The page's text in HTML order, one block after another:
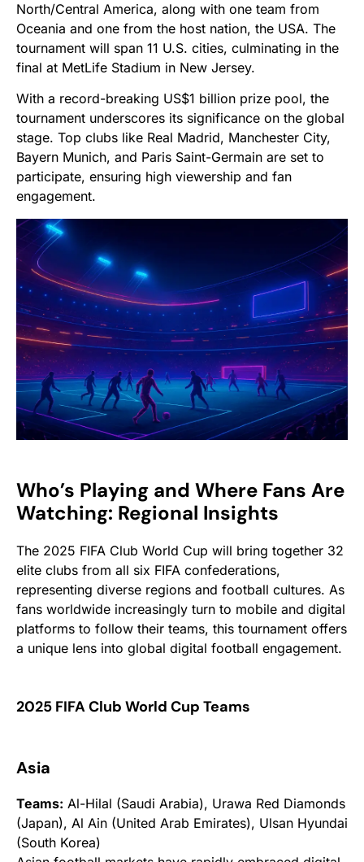
North/Central America, along with one team from
Oceania and one from the host nation, the USA. The
tournament will span 11 U.S. cities, culminating in the
final at MetLife Stadium in New Jersey.
With a record-breaking US$1 billion prize pool, the
tournament underscores its significance on the global
stage. Top clubs like Real Madrid, Manchester City,
Bayern Munich, and Paris Saint-Germain are set to
participate, ensuring high viewership and fan
engagement.
Who’s Playing and Where Fans Are
Watching: Regional Insights
The 2025 FIFA Club World Cup will bring together 32
elite clubs from all six FIFA confederations,
representing diverse regions and football cultures. As
fans worldwide increasingly turn to mobile and digital
platforms to follow their teams, this tournament offers
a unique lens into global digital football engagement.
2025 FIFA Club World Cup Teams
Asia
Teams: Al-Hilal (Saudi Arabia), Urawa Red Diamonds
(Japan), Al Ain (United Arab Emirates), Ulsan Hyundai
(South Korea)